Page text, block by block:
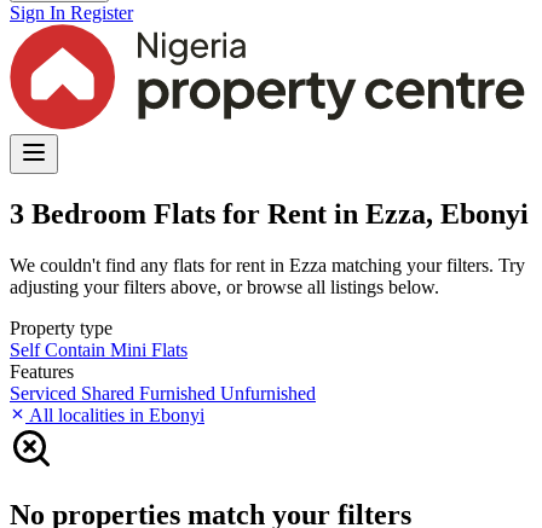
Sign In Register
3 Bedroom Flats for Rent in Ezza, Ebonyi
We couldn't find any flats for rent in Ezza matching your filters. Try
adjusting your filters above, or browse all listings below.
Property type
Self Contain Mini Flats
Features
Serviced Shared Furnished Unfurnished
All localities in Ebonyi
No properties match your filters